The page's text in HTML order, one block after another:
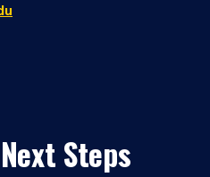
Steps